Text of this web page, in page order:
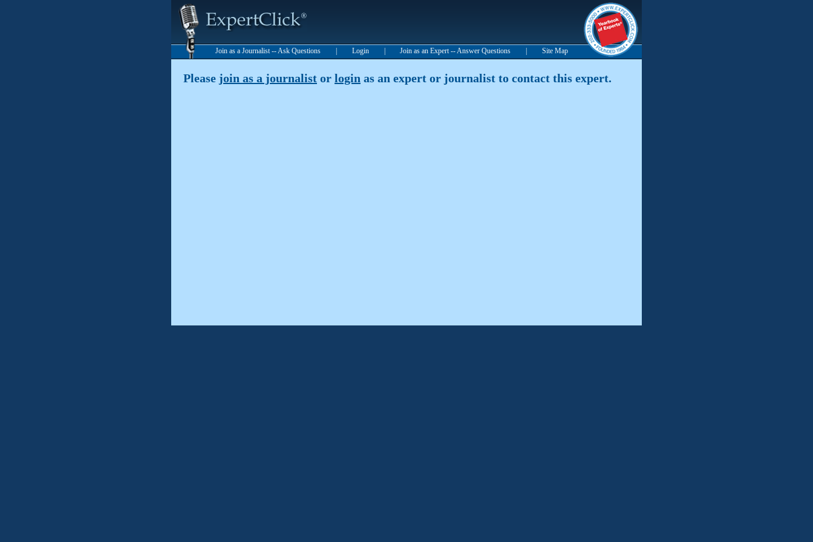
Join as a Journalist -- Ask Questions Login Join as an Expert -- Answer Questions Site Map
Please join as a journalist or login as an expert or journalist to contact this expert.